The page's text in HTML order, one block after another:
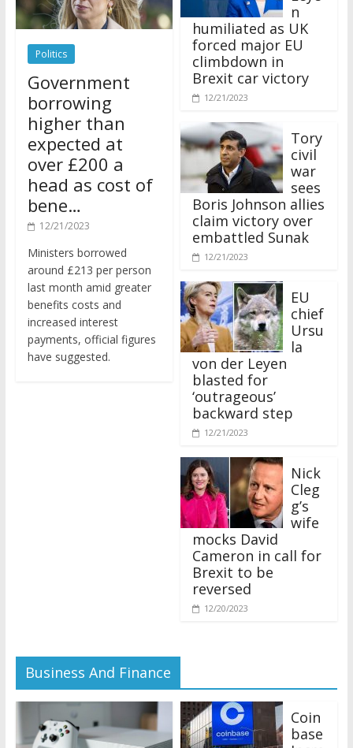
Politics
Government
borrowing
higher than
expected at
over £200 a
head as cost of
bene…
12/21/2023
around £213 per person
last month amid greater
benefits costs and
increased interest
payments, official figures
have suggested.
humiliated as UK
forced major EU
climbdown in
Brexit car victory
12/21/2023
civil
war
sees
Boris Johnson allies
claim victory over
embattled Sunak
12/21/2023
chief
Ursu
la
von der Leyen
blasted for
‘outrageous’
backward step
12/21/2023
Nick
Cleg
g’s
wife
mocks David
Cameron in call for
Brexit to be
reversed
12/20/2023
Business And Finance
base
Incre